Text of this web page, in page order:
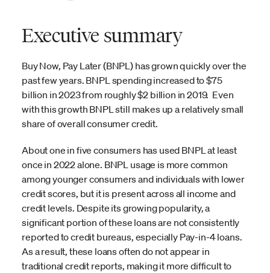
Executive summary
Buy Now, Pay Later (BNPL) has grown quickly over the
past few years. BNPL spending increased to $75
billion in 2023 from roughly $2 billion in 2019. Even
with this growth BNPL still makes up a relatively small
share of overall consumer credit.
About one in five consumers has used BNPL at least
once in 2022 alone. BNPL usage is more common
among younger consumers and individuals with lower
credit scores, but it is present across all income and
credit levels. Despite its growing popularity, a
significant portion of these loans are not consistently
reported to credit bureaus, especially Pay-in-4 loans.
As a result, these loans often do not appear in
traditional credit reports, making it more difficult to